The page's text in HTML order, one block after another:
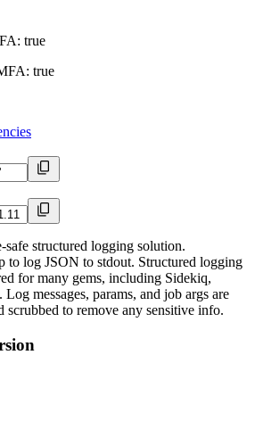
: true
: true
structured logging solution.
to log JSON to stdout. Structured logging
for many gems, including Sidekiq,
messages, params, and job args are
scrubbed to remove any sensitive info.